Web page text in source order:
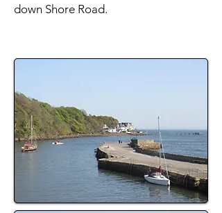
down Shore Road.